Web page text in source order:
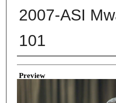
2007-ASI
101
Creator
Preview